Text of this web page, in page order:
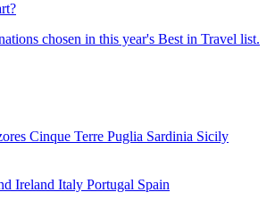
chosen in this year's Best in Travel list.
Cinque Terre Puglia Sardinia Sicily
Ireland Italy Portugal Spain